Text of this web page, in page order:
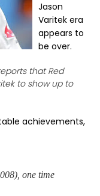
Jason
Varitek era
appears to
be over.
that Red
to show up to
achievements,
one time